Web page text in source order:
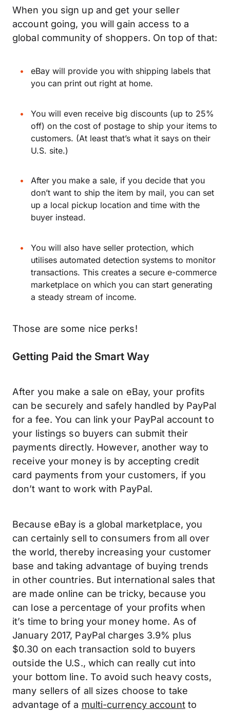
When you sign up and get your seller
account going, you will gain access to a
global community of shoppers. On top of that:
eBay will provide you with shipping labels that
you can print out right at home.
You will even receive big discounts (up to 25%
off) on the cost of postage to ship your items to
customers. (At least that’s what it says on their
U.S. site.)
After you make a sale, if you decide that you
don’t want to ship the item by mail, you can set
up a local pickup location and time with the
buyer instead.
You will also have seller protection, which
utilises automated detection systems to monitor
transactions. This creates a secure e-commerce
marketplace on which you can start generating
a steady stream of income.
Those are some nice perks!
Getting Paid the Smart Way
After you make a sale on eBay, your profits
can be securely and safely handled by PayPal
for a fee. You can link your PayPal account to
your listings so buyers can submit their
payments directly. However, another way to
receive your money is by accepting credit
card payments from your customers, if you
don’t want to work with PayPal.
Because eBay is a global marketplace, you
can certainly sell to consumers from all over
the world, thereby increasing your customer
base and taking advantage of buying trends
in other countries. But international sales that
are made online can be tricky, because you
can lose a percentage of your profits when
it’s time to bring your money home. As of
January 2017, PayPal charges 3.9% plus
$0.30 on each transaction sold to buyers
outside the U.S., which can really cut into
your bottom line. To avoid such heavy costs,
many sellers of all sizes choose to take
advantage of a multi-currency accountto